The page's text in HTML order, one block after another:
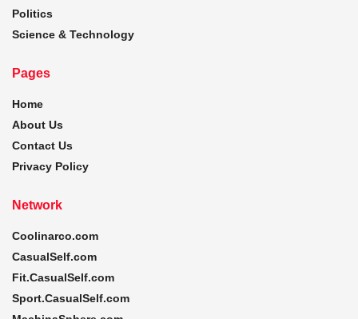
Politics
Science & Technology
Pages
Home
About Us
Contact Us
Privacy Policy
Network
Coolinarco.com
CasualSelf.com
Fit.CasualSelf.com
Sport.CasualSelf.com